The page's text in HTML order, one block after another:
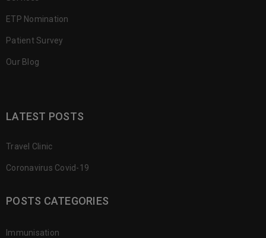
ETP Nomination
Patient Survey
Our Blog
LATEST POSTS
Travel Clinic
Coronavirus Covid-19
POSTS CATEGORIES
Immunisation